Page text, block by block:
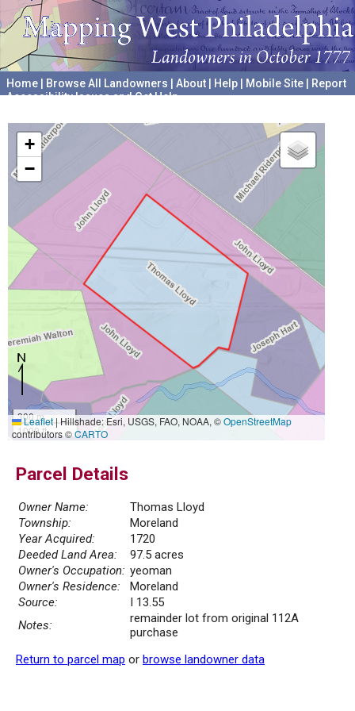
Home Browse All Landowners About Help Mobile Site
Report
Accessibility Issues and Get Help
+
−
300 m
1000 ft
Leaflet|Hillshade: Esri, USGS, FAO, NOAA, ©OpenStreetMap
contributors ©CARTO
Parcel Details
Owner Name:
Thomas Lloyd
Township:
Moreland
Year Acquired:
1720
Deeded Land Area:
97.5 acres
Owner's Occupation: yeoman
Owner's Residence:
Moreland
Source:
I 13.55
Notes:
remainder lot from original 112A
purchase
Return to parcel map or browse landowner data